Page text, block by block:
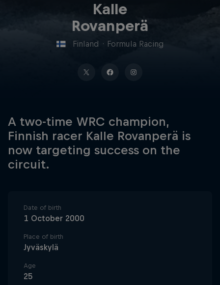
Kalle
Rovanperä
Finland · Formula Racing
A two-time WRC champion,
Finnish racer Kalle Rovanperä is
now targeting success on the
circuit.
Date of birth
1 October 2000
Place of birth
Jyväskylä
Age
25